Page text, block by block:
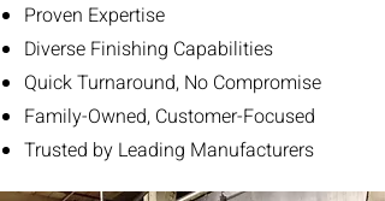
Proven Expertise
Diverse Finishing Capabilities
Quick Turnaround, No Compromise
Family-Owned, Customer-Focused
Trusted by Leading Manufacturers